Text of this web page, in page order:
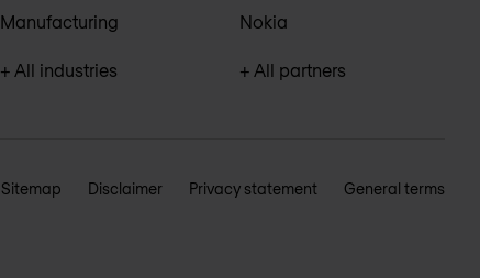
Manufacturing
+ All industries
Nokia
+ All partners
Sitemap Disclaimer Privacy statement General terms